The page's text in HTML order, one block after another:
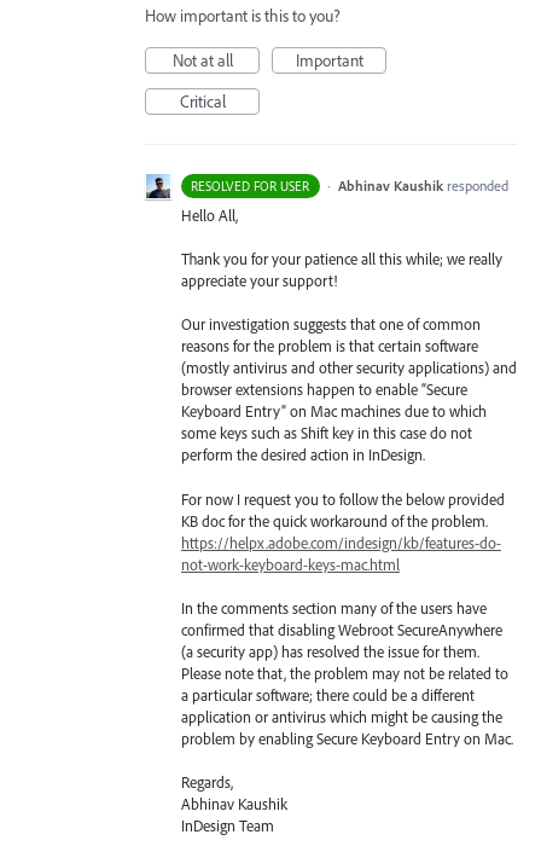
How important is this to you?
Not at all
Important
Critical
RESOLVED FOR USER · Abhinav Kaushik responded
Hello All,
Thank you for your patience all this while; we really
appreciate your support!
Our investigation suggests that one of common
reasons for the problem is that certain software
(mostly antivirus and other security applications) and
browser extensions happen to enable “Secure
Keyboard Entry” on Mac machines due to which
some keys such as Shift key in this case do not
perform the desired action in InDesign.
For now I request you to follow the below provided
KB doc for the quick workaround of the problem.
https://helpx.adobe.com/indesign/kb/features-do-
not-work-keyboard-keys-mac.html
In the comments section many of the users have
confirmed that disabling Webroot SecureAnywhere
(a security app) has resolved the issue for them.
Please note that, the problem may not be related to
a particular software; there could be a different
application or antivirus which might be causing the
problem by enabling Secure Keyboard Entry on Mac.
Regards,
Abhinav Kaushik
InDesign Team